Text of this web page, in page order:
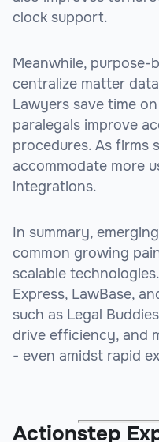
clock support.
Meanwhile, purpose-
centralize matter
Lawyers save time
paralegals improve
procedures. As firms
accommodate more
integrations.
In summary,
common growing
scalable
Express, LawBase,
such as Legal
drive efficiency, and
- even amidst rapid
Actionstep